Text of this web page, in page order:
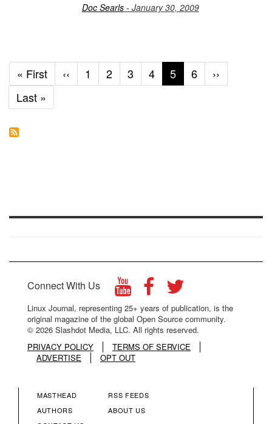
Doc Searls - January 30, 2009
First
page
« First
Previous
page
‹‹ Page
1 Page
2 Page
3 Page
4
Current
page
5 Page
6
Next
page
››
Last
page
Last »
Connect With Us
Linux Journal, representing 25+ years of publication, is the
original magazine of the global Open Source community.
© 2026 Slashdot Media, LLC. All rights reserved.
PRIVACY POLICY
TERMS OF SERVICE
ADVERTISE
OPT OUT
FOOTER
MASTHEAD
AUTHORS
FOOTER
RSS FEEDS
ABOUT US